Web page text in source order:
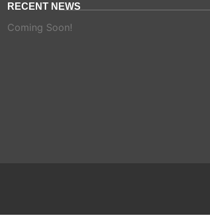
RECENT NEWS
Coming Soon!